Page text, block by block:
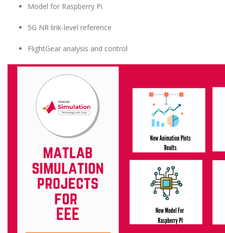
Model for Raspberry Pi
5G NR link-level reference
FlightGear analysis and control